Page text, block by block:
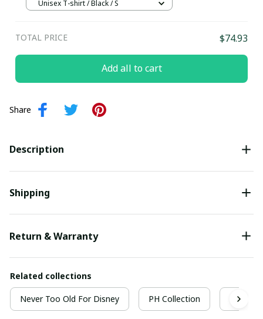
Unisex T-shirt / Black / S
TOTAL PRICE $74.93
Add all to cart
Share
Description
Shipping
Return & Warranty
Related collections
Never Too Old For Disney PH Collection Never